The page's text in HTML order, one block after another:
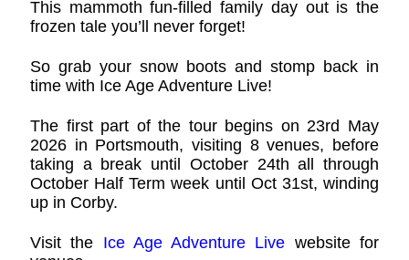
This mammoth fun-filled family day out is the
frozen tale you’ll never forget!
So grab your snow boots and stomp back in
time with Ice Age Adventure Live!
The first part of the tour begins on 23rd May
2026 in Portsmouth, visiting 8 venues, before
taking a break until October 24th all through
October Half Term week until Oct 31st, winding
up in Corby.
Visit the Ice Age Adventure Live website for